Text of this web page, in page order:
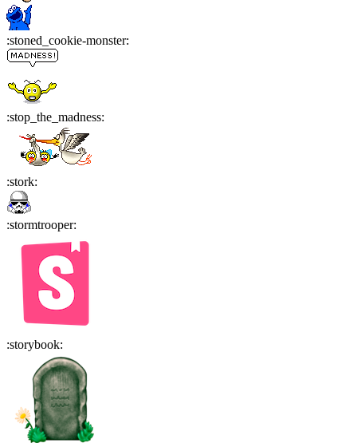
:stoned_cookie-monster:
:stop_the_madness:
:stork:
:stormtrooper:
:storybook: